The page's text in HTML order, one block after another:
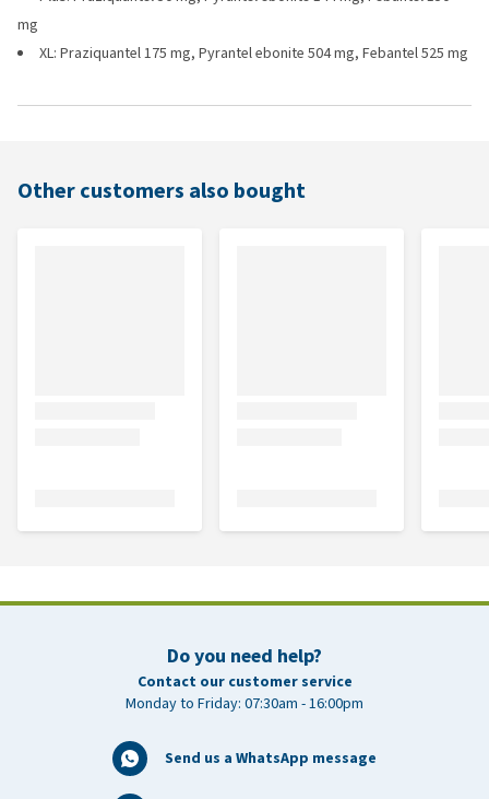
mg
XL: Praziquantel 175 mg, Pyrantel ebonite 504 mg, Febantel 525 mg
Other customers also bought
Do you need help?
Contact our customer service
Monday to Friday: 07:30am - 16:00pm
Send us a WhatsApp message